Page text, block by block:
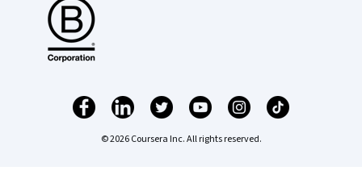
© 2026 Coursera Inc. All rights reserved.